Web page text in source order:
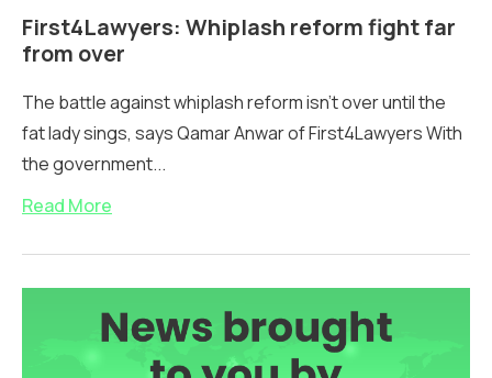
First4Lawyers: Whiplash reform fight far
from over
The battle against whiplash reform isn’t over until the
fat lady sings, says Qamar Anwar of First4Lawyers With
the government...
Read More